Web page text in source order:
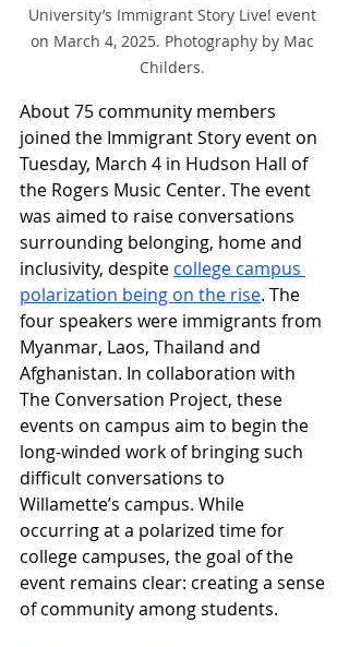
University’s Immigrant Story Live! event
on March 4, 2025. Photography by Mac
Childers.
About 75 community members
joined the Immigrant Story event on
Tuesday, March 4 in Hudson Hall of
the Rogers Music Center. The event
was aimed to raise conversations
surrounding belonging, home and
inclusivity, despite college campus
polarization being on the rise. The
four speakers were immigrants from
Myanmar, Laos, Thailand and
Afghanistan. In collaboration with
The Conversation Project, these
events on campus aim to begin the
long-winded work of bringing such
difficult conversations to
Willamette’s campus. While
occurring at a polarized time for
college campuses, the goal of the
event remains clear: creating a sense
of community among students.